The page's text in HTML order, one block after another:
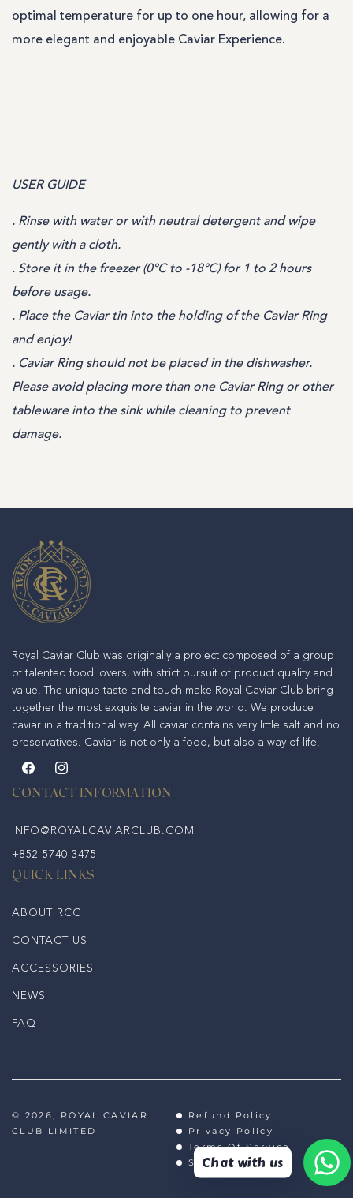
optimal temperature for up to one hour, allowing for a
more elegant and enjoyable Caviar Experience.
USER GUIDE
. Rinse with water or with neutral detergent and wipe
gently with a cloth.
. Store it in the freezer (0°C to -18°C) for 1 to 2 hours
before usage.
. Place the Caviar tin into the holding of the Caviar Ring
and enjoy!
. Caviar Ring should not be placed in the dishwasher.
Please avoid placing more than one Caviar Ring or other
tableware into the sink while cleaning to prevent
damage.
Royal Caviar Club was originally a project composed of a group
of talented food lovers, with strict pursuit of product quality and
value. The unique taste and touch make Royal Caviar Club bring
together the most exquisite caviar in the world. We produce
caviar in a traditional way. All caviar contains very little salt and no
preservatives. Caviar is not only a food, but also a way of life.
FacebookInstagram
CONTACT INFORMATION
INFO@ROYALCAVIARCLUB.COM
+852 5740 3475
QUICK LINKS
ABOUT RCC
CONTACT US
ACCESSORIES
NEWS
FAQ
© 2026, ROYAL CAVIAR
CLUB LIMITED
Refund Policy
Privacy Policy
Terms Of Service
Shipping Policy
Chat with us